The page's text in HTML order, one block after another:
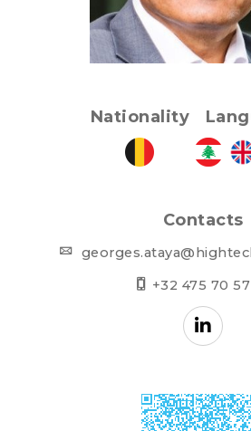
Nationality
Contacts
+32 475 70